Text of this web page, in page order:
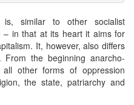
is, similar to other socialist
– in that at its heart it aims for
It, however, also differs
From the beginning anarcho-
other forms of oppression
the state, patriarchy and